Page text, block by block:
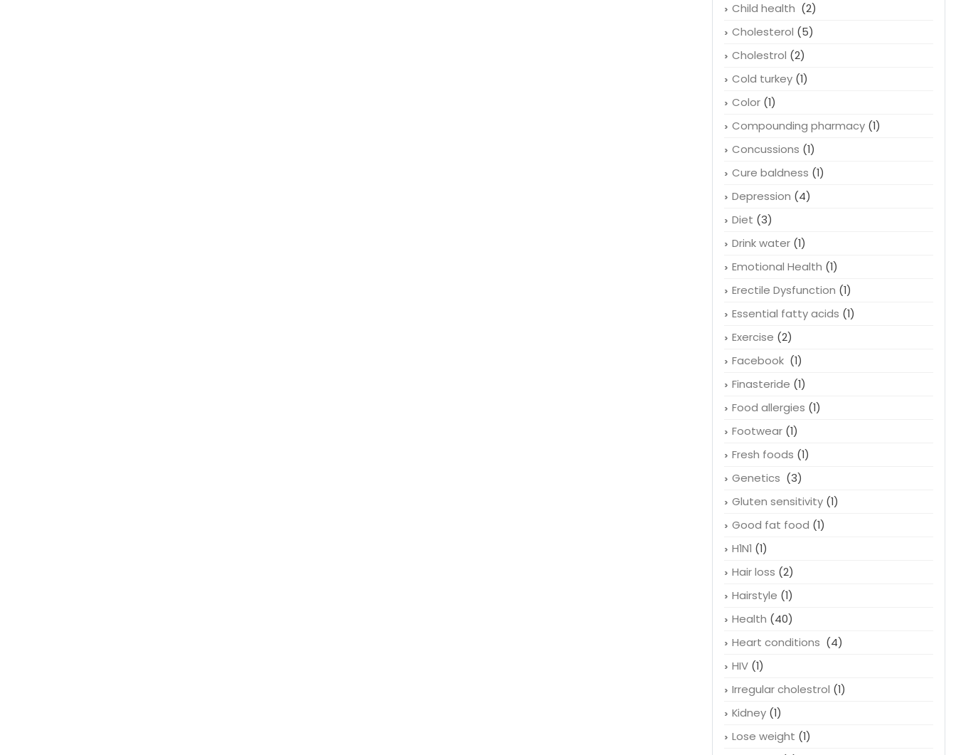
Child health (2)
Cholesterol (5)
Cholestrol (2)
Cold turkey(1)
Color(1)
Compounding pharmacy(1)
Concussions (1)
Cure baldness (1)
Depression (4)
Diet (3)
Drink water(1)
Emotional Health (1)
Erectile Dysfunction (1)
Essential fatty acids (1)
Exercise (2)
Facebook (1)
Finasteride (1)
Food allergies (1)
Footwear(1)
Fresh foods (1)
Genetics (3)
Gluten sensitivity(1)
Good fat food (1)
H1N1 (1)
Hair loss (2)
Hairstyle (1)
Health (40)
Heart conditions (4)
HIV(1)
Irregular cholestrol (1)
Kidney(1)
Lose weight (1)